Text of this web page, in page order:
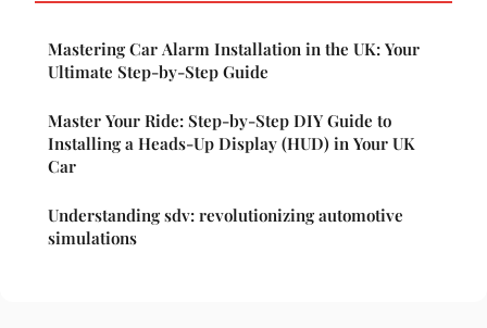
Mastering Car Alarm Installation in the UK: Your
Ultimate Step-by-Step Guide
Master Your Ride: Step-by-Step DIY Guide to
Installing a Heads-Up Display (HUD) in Your UK
Car
Understanding sdv: revolutionizing automotive
simulations